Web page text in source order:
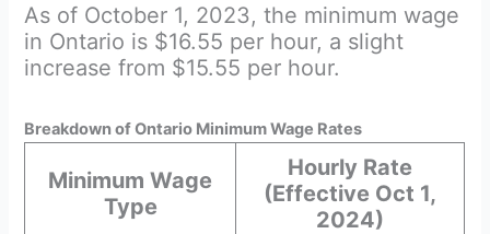
As of October 1, 2023, the minimum wage
in Ontario is $16.55 per hour, a slight
increase from $15.55 per hour.
Breakdown of Ontario Minimum Wage Rates
Minimum Wage
Type
Hourly Rate
(Effective Oct 1,
2024)